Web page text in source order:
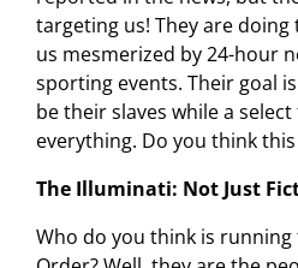
targeting us! They are doing
us mesmerized by 24-hour
sporting events. Their goal
be their slaves while a
everything. Do you think
The Illuminati: Not Just
Who do you think is running